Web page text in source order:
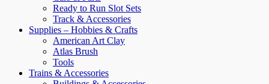
Ready to Run Slot Sets
Track & Accessories
Supplies – Hobbies & Crafts
American Art Clay
Atlas Brush
Tools
Trains & Accessories